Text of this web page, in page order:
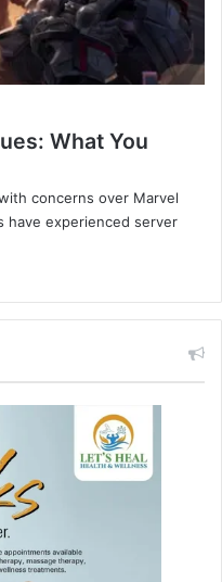
What You
concerns over Marvel
have experienced server